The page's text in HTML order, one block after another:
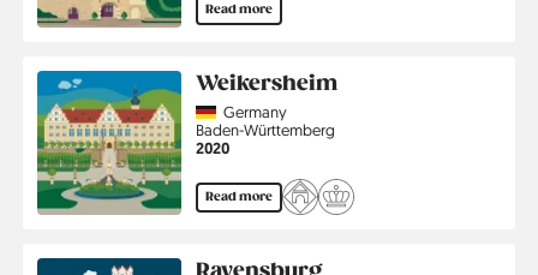
Read more
Weikersheim
CountryGermany
Region
Baden-Württemberg
Jahr
2020
Read more